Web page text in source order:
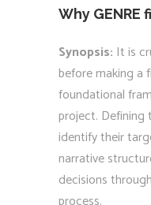
Why GENRE
Synopsis: It is
before making a
foundational
project. Defining
identify their
narrative
decisions